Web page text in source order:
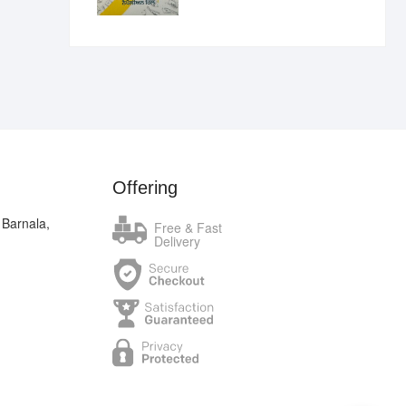
Offering
Free & Fast
Delivery